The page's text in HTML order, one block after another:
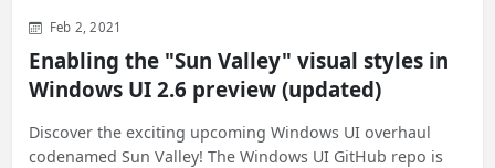
Feb 2, 2021
Enabling the "Sun Valley" visual styles in
Windows UI 2.6 preview (updated)
Discover the exciting upcoming Windows UI overhaul
codenamed Sun Valley! The Windows UI GitHub repo is